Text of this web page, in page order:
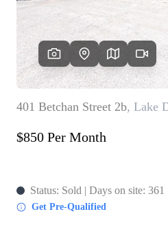
BUY
VIP